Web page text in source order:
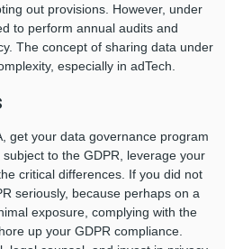
out provisions. However, under
to perform annual audits and
The concept of sharing data under
especially in adTech.
get your data governance program
to the GDPR, leverage your
critical differences. If you did not
seriously, because perhaps on a
exposure, complying with the
up your GDPR compliance.